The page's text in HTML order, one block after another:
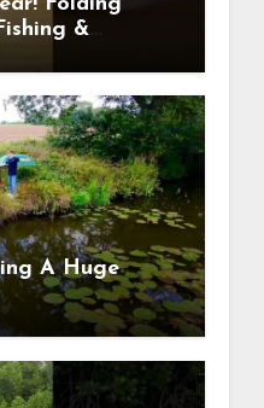
&
A Huge